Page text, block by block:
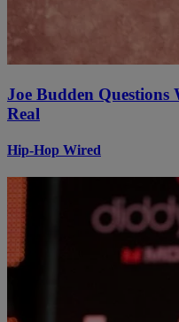
Joe Budden Questions
Real
Hip-Hop Wired